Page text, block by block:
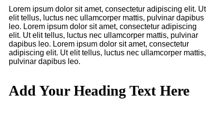
Lorem ipsum dolor sit amet, consectetur adipiscing elit. Ut
elit tellus, luctus nec ullamcorper mattis, pulvinar dapibus
leo. Lorem ipsum dolor sit amet, consectetur adipiscing
elit. Ut elit tellus, luctus nec ullamcorper mattis, pulvinar
dapibus leo. Lorem ipsum dolor sit amet, consectetur
adipiscing elit. Ut elit tellus, luctus nec ullamcorper mattis,
pulvinar dapibus leo.
Add Your Heading Text Here